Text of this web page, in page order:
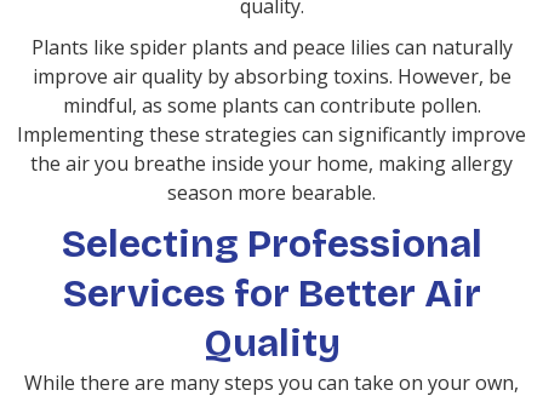
quality.
Plants like spider plants and peace lilies can naturally
improve air quality by absorbing toxins. However, be
mindful, as some plants can contribute pollen.
Implementing these strategies can significantly improve
the air you breathe inside your home, making allergy
season more bearable.
Selecting Professional
Services for Better Air
Quality
While there are many steps you can take on your own,